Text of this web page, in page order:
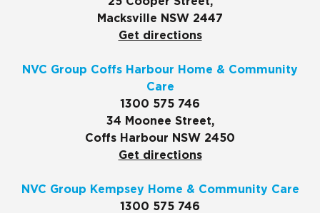
Macksville NSW 2447
Get directions
NVC Group Coffs Harbour Home & Community
Care
1300 575 746
34 Moonee Street,
Coffs Harbour NSW 2450
Get directions
NVC Group Kempsey Home & Community Care
1300 575 746